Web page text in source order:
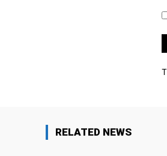
RELATED NEWS